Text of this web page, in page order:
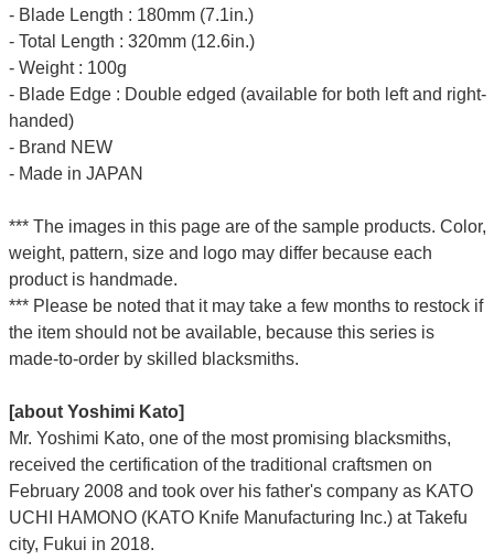
- Blade Length : 180mm (7.1in.)
- Total Length : 320mm (12.6in.)
- Weight : 100g
- Blade Edge : Double edged (available for both left and right-
handed)
- Brand NEW
- Made in JAPAN
*** The images in this page are of the sample products. Color,
weight, pattern, size and logo may differ because each
product is handmade.
*** Please be noted that it may take a few months to restock if
the item should not be available, because this series is
made-to-order by skilled blacksmiths.
[about Yoshimi Kato]
Mr. Yoshimi Kato, one of the most promising blacksmiths,
received the certification of the traditional craftsmen on
February 2008 and took over his father's company as KATO
UCHI HAMONO (KATO Knife Manufacturing Inc.) at Takefu
city, Fukui in 2018.